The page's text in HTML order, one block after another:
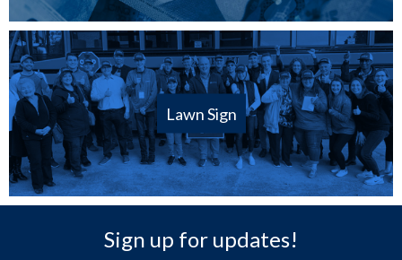
Lawn Sign
Sign up for updates!